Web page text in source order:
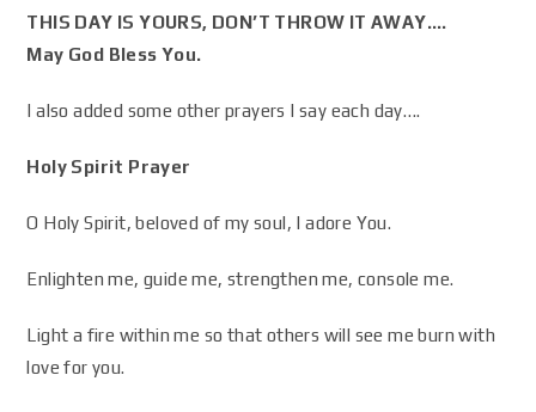
THIS DAY IS YOURS, DON’T THROW IT AWAY….
May God Bless You.
I also added some other prayers I say each day….
Holy Spirit Prayer
O Holy Spirit, beloved of my soul, I adore You.
Enlighten me, guide me, strengthen me, console me.
Light a fire within me so that others will see me burn with
love for you.